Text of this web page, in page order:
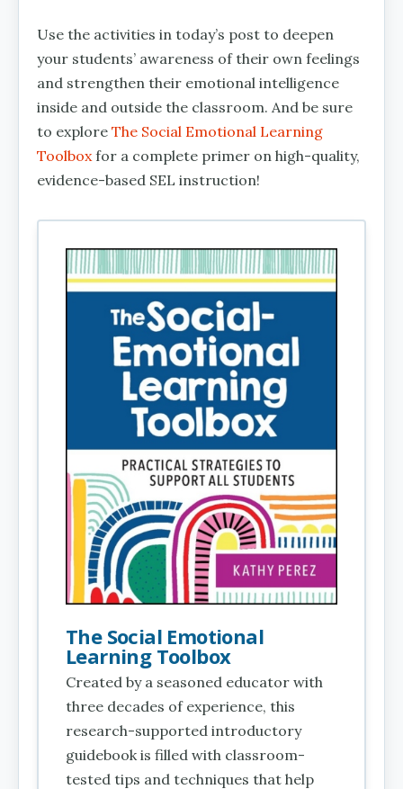
Use the activities in today’s post to deepen
your students’ awareness of their own feelings
and strengthen their emotional intelligence
inside and outside the classroom. And be sure
to explore The Social Emotional Learning
Toolbox for a complete primer on high-quality,
evidence-based SEL instruction!
The Social Emotional
Learning Toolbox
Created by a seasoned educator with
three decades of experience, this
research-supported introductory
guidebook is filled with classroom-
tested tips and techniques that help